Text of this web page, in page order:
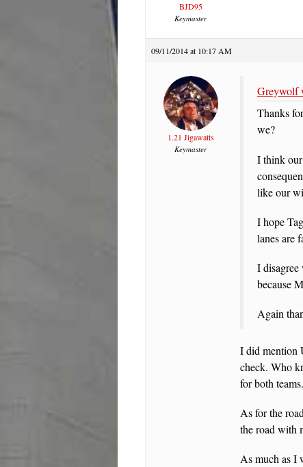
BJD95
Keymaster
09/11/2014 at 10:17 AM
1.21 Jigawatts
Keymaster
Greywolf
Thanks
we?
I think our
like our
I hope
lanes are
I disagree
because
Again
I did mention
check. Who
for both teams.
As for the
the road with
As much as I